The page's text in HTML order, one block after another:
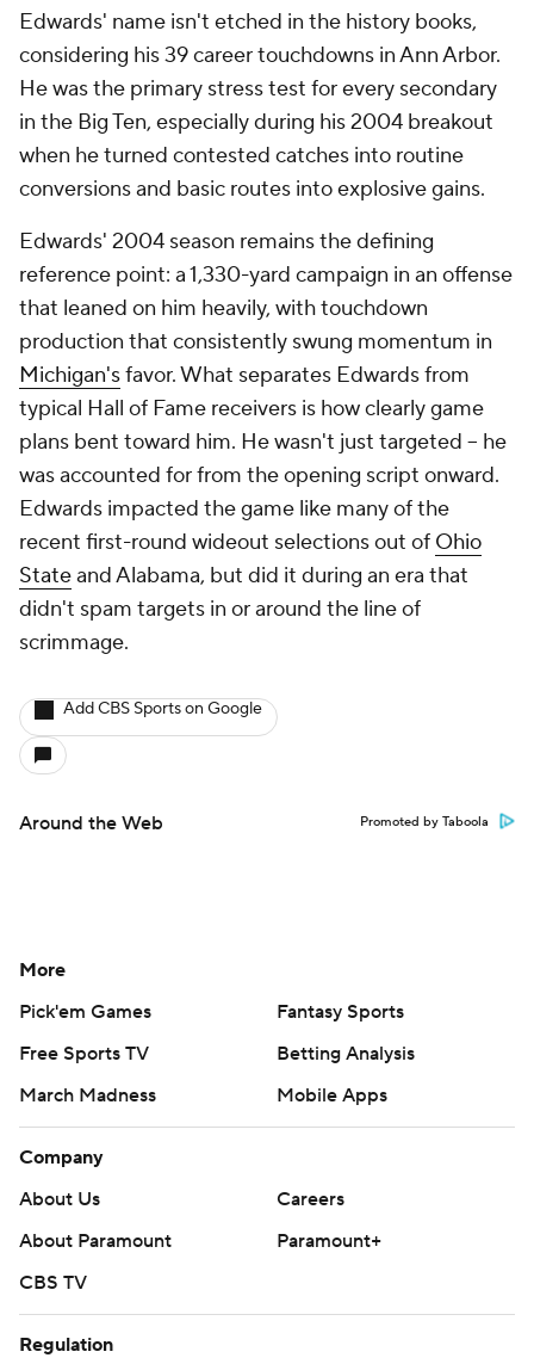
Edwards' name isn't etched in the history books,
considering his 39 career touchdowns in Ann Arbor.
He was the primary stress test for every secondary
in the Big Ten, especially during his 2004 breakout
when he turned contested catches into routine
conversions and basic routes into explosive gains.
Edwards' 2004 season remains the defining
reference point: a 1,330-yard campaign in an offense
that leaned on him heavily, with touchdown
production that consistently swung momentum in
Michigan'sfavor. What separates Edwards from
typical Hall of Fame receivers is how clearly game
plans bent toward him. He wasn't just targeted -- he
was accounted for from the opening script onward.
Edwards impacted the game like many of the
recent first-round wideout selections out of Ohio
Stateand Alabama, but did it during an era that
didn't spam targets in or around the line of
scrimmage.
Add CBS Sports on Google
Around the Web Promoted by Taboola
More
Pick'em Games
Fantasy Sports
Free Sports TV
Betting Analysis
March Madness
Mobile Apps
Company
About Us
Careers
About Paramount
Paramount+
CBS TV
Regulation